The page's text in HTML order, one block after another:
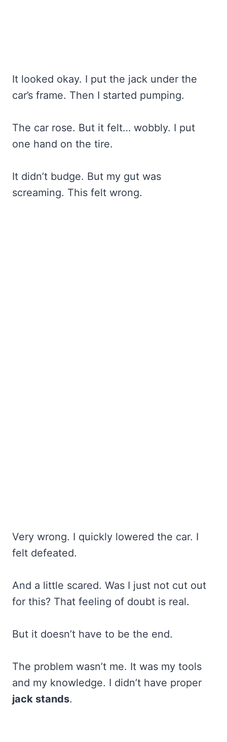
It looked okay. I put the jack under the
car’s frame. Then I started pumping.
The car rose. But it felt… wobbly. I put
one hand on the tire.
It didn’t budge. But my gut was
screaming. This felt wrong.
Very wrong. I quickly lowered the car. I
felt defeated.
And a little scared. Was I just not cut out
for this? That feeling of doubt is real.
But it doesn’t have to be the end.
The problem wasn’t me. It was my tools
and my knowledge. I didn’t have proper
jack stands.